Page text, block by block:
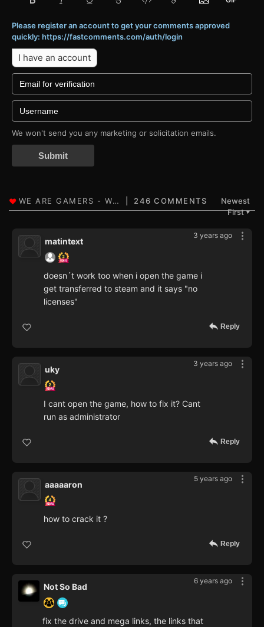
Please register an account to get your comments approved
quickly: https://fastcomments.com/auth/login
I have an account
We won't send you any marketing or solicitation emails.
Submit
246 COMMENTS
Newest
First▼
3 years ago
matintext
doesn´t work too when i open the game i
get transferred to steam and it says "no
licenses"
Reply
3 years ago
uky
I cant open the game, how to fix it? Cant
run as administrator
Reply
5 years ago
aaaaaron
how to crack it ?
Reply
6 years ago
Not So Bad
fix the drive and mega links, the links that